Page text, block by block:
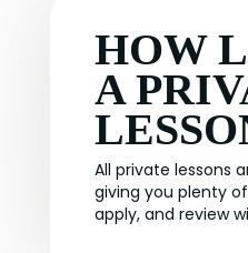
HOW
A
All private lessons
giving you plenty
apply, and review